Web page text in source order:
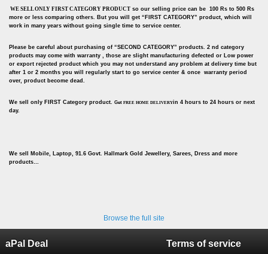
WE SELL ONLY FIRST CATEGORY PRODUCT so our selling price can be 100 Rs to 500 Rs
more or less comparing others. But you will get “FIRST CATEGORY” product, which will
work in many years without going single time to service center.
Please be careful about purchasing of “SECOND CATEGORY” products. 2 nd category
products may come with warranty , those are slight manufacturing defected or Low power
or export rejected product which you may not understand any problem at delivery time but
after 1 or 2 months you will regularly start to go service center & once warranty period
over, product become dead.
We sell only FIRST Category product. Get FREE HOME DELIVERYin 4 hours to 24 hours or next
day.
We sell Mobile, Laptop, 91.6 Govt. Hallmark Gold Jewellery, Sarees, Dress and more
products…
Browse the full site
aPal Deal Terms of service